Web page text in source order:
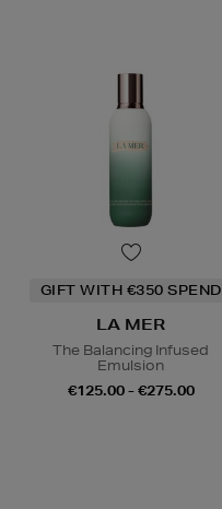
GIFT WITH €350 SPEND
LA MER
The Balancing Infused
Emulsion
€125.00 - €275.00